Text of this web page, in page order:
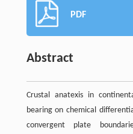
PDF
Abstract
Crustal anatexis in
bearing on chemical
convergent plate